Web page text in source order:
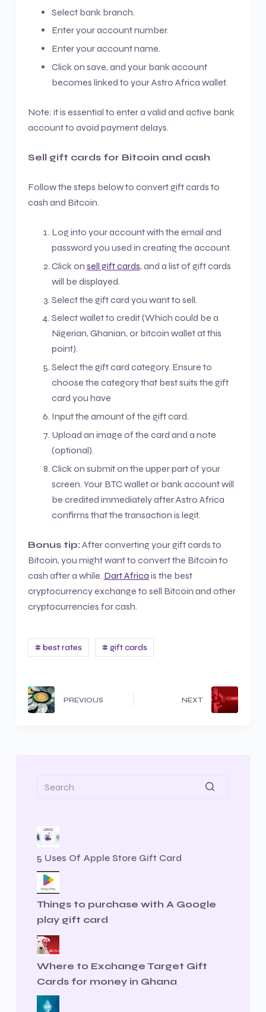
Select bank branch.
Enter your account number.
Enter your account name.
Click on save, and your bank account
becomes linked to your Astro Africa wallet.
Note: it is essential to enter a valid and active bank
account to avoid payment delays.
Sell gift cards for Bitcoin and cash
Follow the steps below to convert gift cards to
cash and Bitcoin.
Log into your account with the email and
password you used in creating the account.
Click on sell gift cards, and a list of gift cards
will be displayed.
Select the gift card you want to sell.
Select wallet to credit (Which could be a
Nigerian, Ghanian, or bitcoin wallet at this
point).
Select the gift card category. Ensure to
choose the category that best suits the gift
card you have
Input the amount of the gift card.
Upload an image of the card and a note
(optional).
Click on submit on the upper part of your
screen. Your BTC wallet or bank account will
be credited immediately after Astro Africa
confirms that the transaction is legit.
Bonus tip: After converting your gift cards to
Bitcoin, you might want to convert the Bitcoin to
cash after a while. Dart Africa is the best
cryptocurrency exchange to sell Bitcoin and other
cryptocurrencies for cash.
# best rates # gift cards
PREVIOUS NEXT
5 Uses Of Apple Store Gift Card
Things to purchase with A Google
play gift card
Where to Exchange Target Gift
Cards for money in Ghana